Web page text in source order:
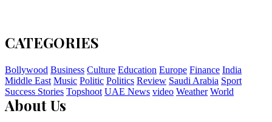
CATEGORIES
Bollywood Business Culture Education Europe Finance India
Middle East Music Politic Politics Review Saudi Arabia Sport
Success Stories Topshoot UAE News video Weather World
About Us